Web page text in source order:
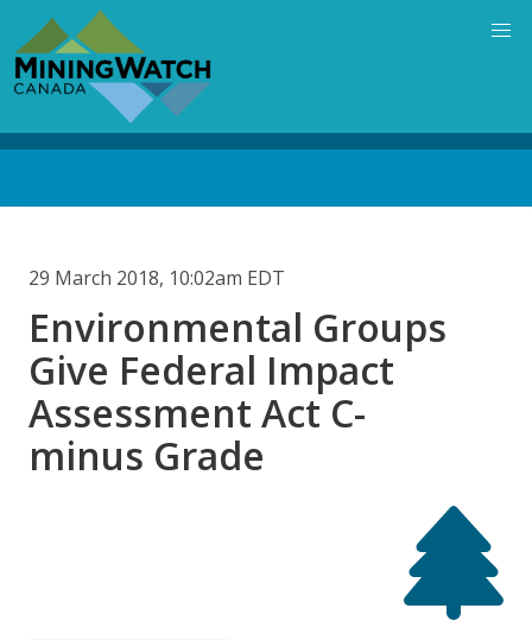
main
content
29 March 2018, 10:02am EDT
Environmental Groups
Give Federal Impact
Assessment Act C-
minus Grade